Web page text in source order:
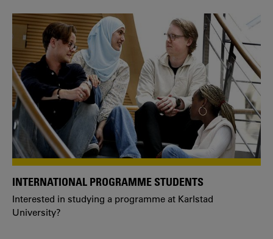
INTERNATIONAL PROGRAMME STUDENTS
Interested in studying a programme at Karlstad
University?